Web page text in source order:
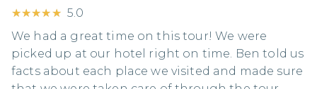
★★★★★
★★★★★ 5.0
We had a great time on this tour! We were
picked up at our hotel right on time. Ben told us
facts about each place we visited and made sure